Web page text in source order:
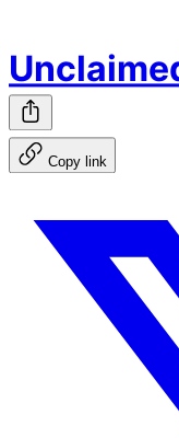
Copy link